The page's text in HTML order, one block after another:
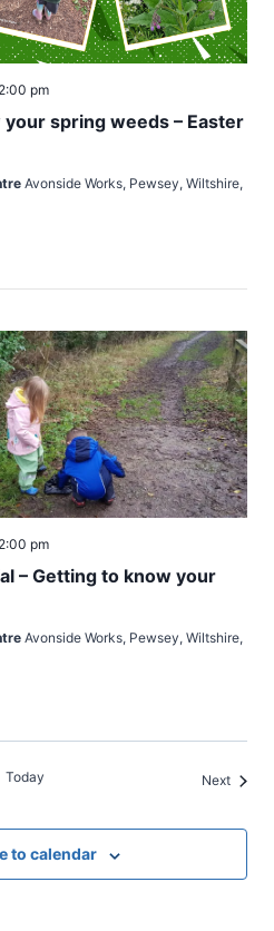
spring weeds – Easter
pm
Avonside Works, Pewsey, Wiltshire,
– Getting to know your
pm
Avonside Works, Pewsey, Wiltshire,
Today NextEvents
to calendar